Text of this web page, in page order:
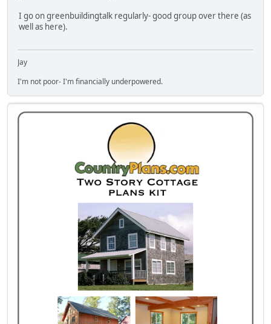
I go on greenbuildingtalk regularly- good group over there (as
well as here).
Jay
I'm not poor- I'm financially underpowered.